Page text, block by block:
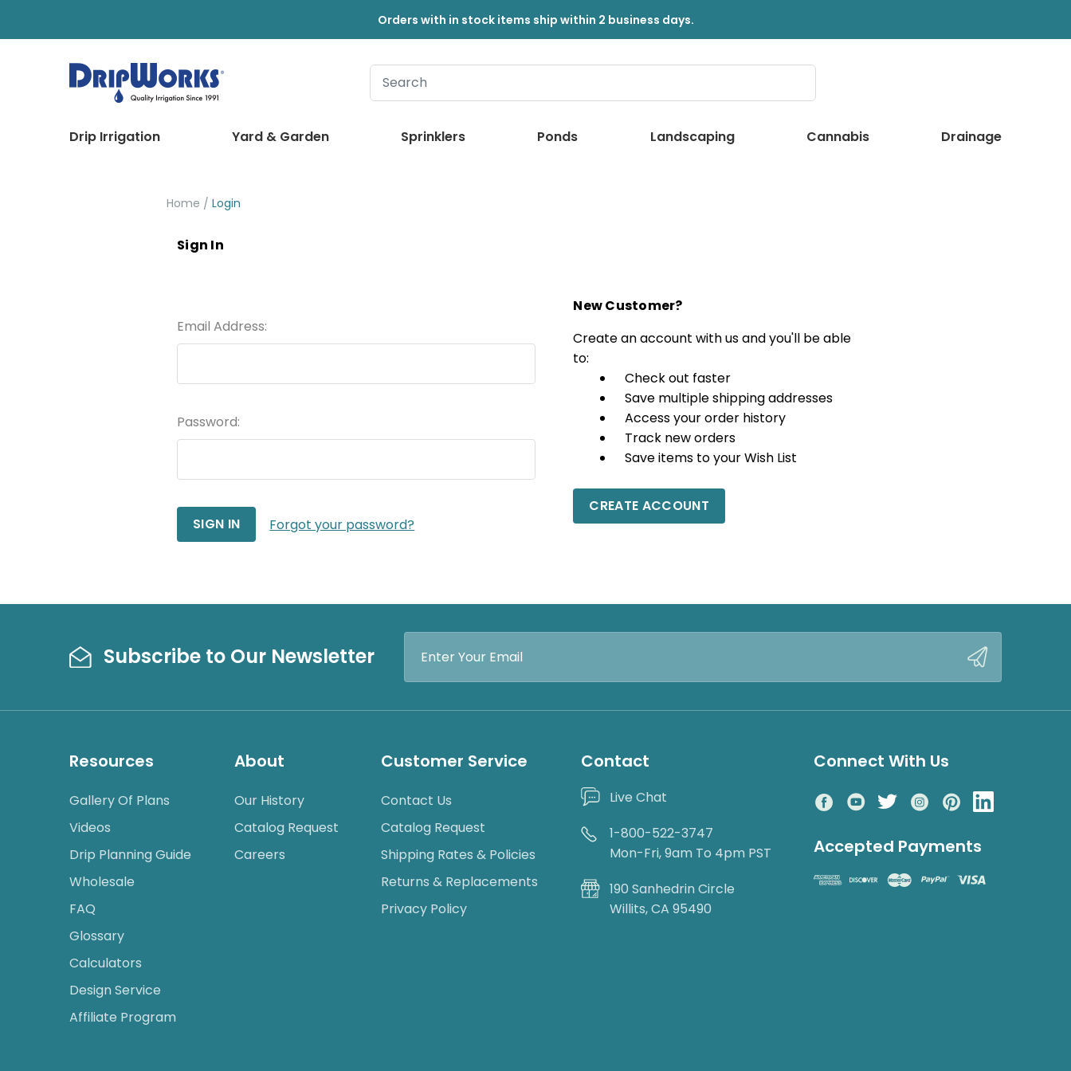
Orders with in stock items ship within 2 business days.
Drip Irrigation Yard & Garden Sprinklers Ponds Landscaping Cannabis Drainage
Home Login
Sign In
Email Address:
Password:
Forgot your password?
New Customer?
Create an account with us and you'll be able
to:
Check out faster
Save multiple shipping addresses
Access your order history
Track new orders
Save items to your Wish List
CREATE ACCOUNT
Subscribe to Our Newsletter
Address
Resources
Gallery Of Plans
Videos
Drip Planning Guide
Wholesale
FAQ
Glossary
Calculators
Design Service
Affiliate Program
About
Our History
Catalog Request
Careers
Customer Service
Contact Us
Catalog Request
Shipping Rates & Policies
Returns & Replacements
Privacy Policy
Contact
Live Chat
1-800-522-3747
Mon-Fri, 9am To 4pm PST
190 Sanhedrin Circle
Willits, CA 95490
Connect With Us
Accepted Payments